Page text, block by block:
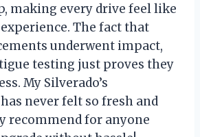
making every drive feel like
The fact that
underwent impact,
testing just proves they
My Silverado’s
never felt so fresh and
recommend for anyone